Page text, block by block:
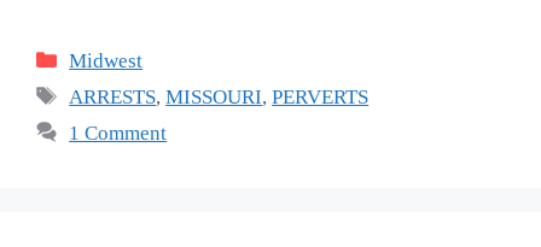
Categories
Midwest
Tags
ARRESTS,MISSOURI,PERVERTS
1 Comment